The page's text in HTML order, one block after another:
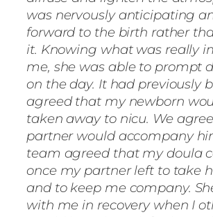
was nervously anticipating
forward to the birth rather
it. Knowing what was really
me, she was able to prompt
on the day. It had previously
agreed that my newborn
taken away to nicu. We
partner would accompany
team agreed that my doula
once my partner left to take
and to keep me company.
with me in recovery when I